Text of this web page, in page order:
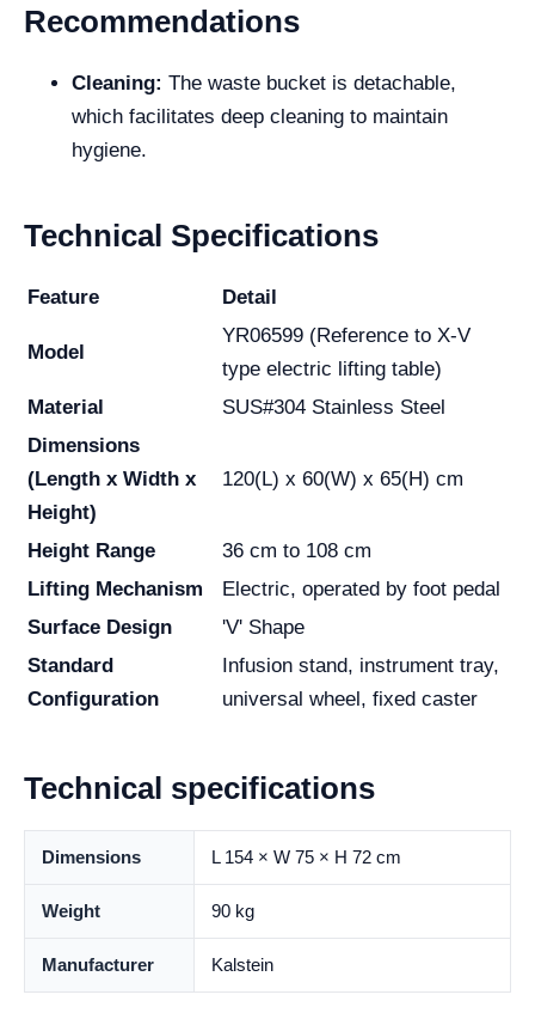
Recommendations
Cleaning: The waste bucket is detachable,
which facilitates deep cleaning to maintain
hygiene.
Technical Specifications
Feature Detail
Model
YR06599 (Reference to X-V
type electric lifting table)
Material
SUS#304 Stainless Steel
Dimensions
(Length x Width x
Height)
120(L) x 60(W) x 65(H) cm
Height Range
36 cm to 108 cm
Lifting Mechanism
Electric, operated by foot pedal
Surface Design
'V' Shape
Standard
Configuration
Infusion stand, instrument tray,
universal wheel, fixed caster
Technical specifications
Dimensions L 154 × W 75 × H 72 cm
Weight 90 kg
Manufacturer Kalstein